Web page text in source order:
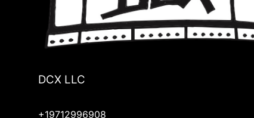
DCX LLC
+19712996908